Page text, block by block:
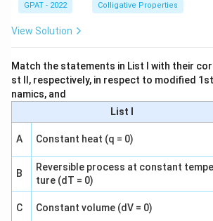
GPAT - 2022 Colligative Properties
View Solution
Match the statements in List I with their
st II, respectively, in respect to modified
namics, and
List I
A Constant heat (q = 0)
B
Reversible process at constant
ture (dT = 0)
C Constant volume (dV = 0)